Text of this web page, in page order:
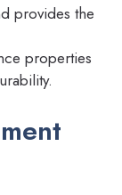
provides the
properties